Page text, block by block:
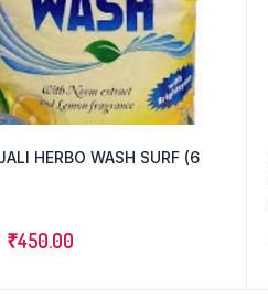
HERBO WASH SURF (6
Original
₹450.00